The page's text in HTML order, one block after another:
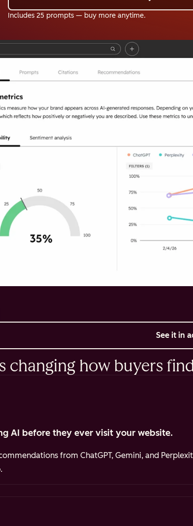
Includes 25 prompts — buy more anytime.
See it in
changing how buyers
AI before they ever visit your website.
from ChatGPT, Gemini, and